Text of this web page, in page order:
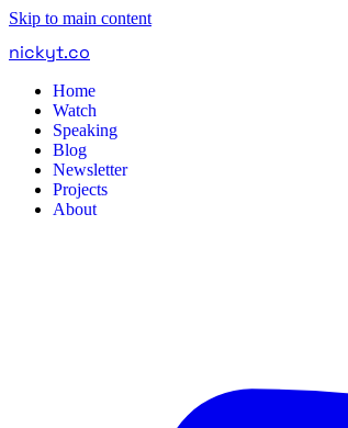
Skip to main content
nickyt.co
Home
Watch
Speaking
Blog
Newsletter
Projects
About